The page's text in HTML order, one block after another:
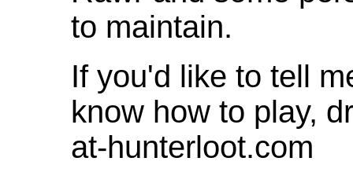
to maintain.
If you'd like to tell
know how to play,
at-hunterloot.com